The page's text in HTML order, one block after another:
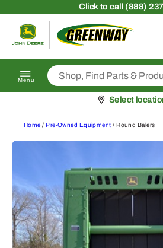
Clickto call (888)
Menu
Pickup at
Select
Home /Pre-Owned Equipment / Round Balers